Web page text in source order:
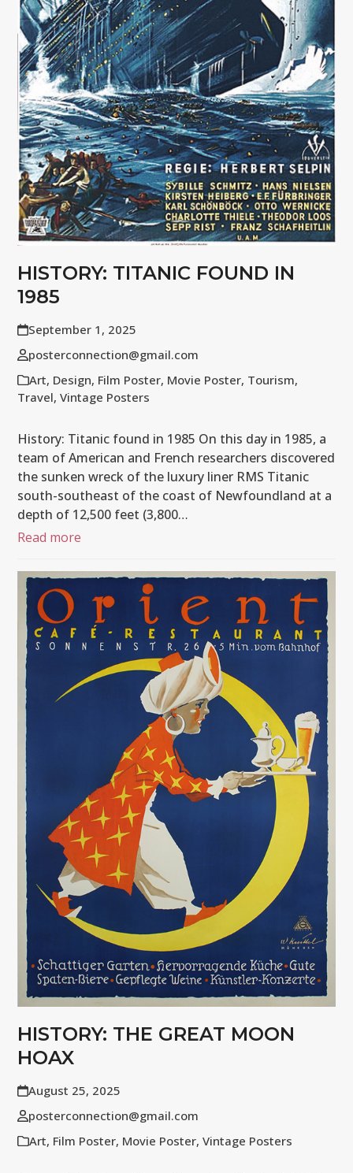
HISTORY: TITANIC FOUND IN
1985
September 1, 2025
posterconnection@gmail.com
Art, Design, Film Poster, Movie Poster, Tourism,
Travel,Vintage Posters
History: Titanic found in 1985 On this day in 1985, a
team of American and French researchers discovered
the sunken wreck of the luxury liner RMS Titanic
south-southeast of the coast of Newfoundland at a
depth of 12,500 feet (3,800…
Read more
HISTORY: THE GREAT MOON
HOAX
August 25, 2025
posterconnection@gmail.com
Art, Film Poster, Movie Poster,Vintage Posters